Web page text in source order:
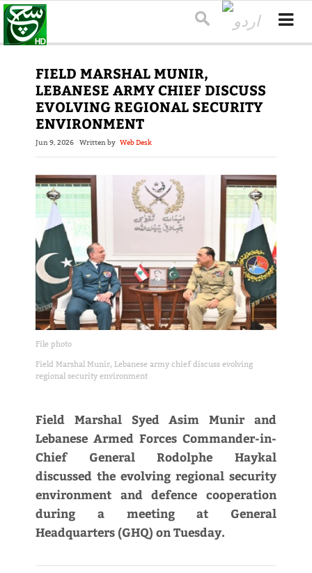
FIELD MARSHAL MUNIR,
LEBANESE ARMY CHIEF DISCUSS
EVOLVING REGIONAL SECURITY
ENVIRONMENT
Jun 9, 2026 Written by Web Desk
File photo
Field Marshal Munir, Lebanese army chief discuss evolving
regional security environment
Field Marshal Syed Asim Munir and
Lebanese Armed Forces Commander-in-
Chief General Rodolphe Haykal
discussed the evolving regional security
environment and defence cooperation
during a meeting at General
Headquarters (GHQ) on Tuesday.